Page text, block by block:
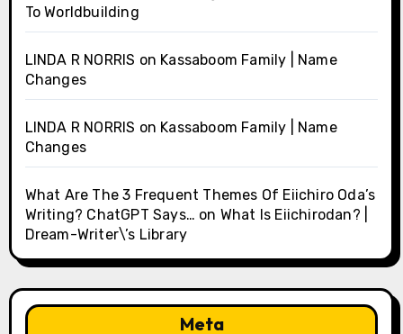
To Worldbuilding
LINDA R NORRIS on Kassaboom Family | Name
Changes
LINDA R NORRIS on Kassaboom Family | Name
Changes
What Are The 3 Frequent Themes Of Eiichiro Oda’s
Writing? ChatGPT Says… on What Is Eiichirodan? |
Dream-Writer\’s Library
Meta